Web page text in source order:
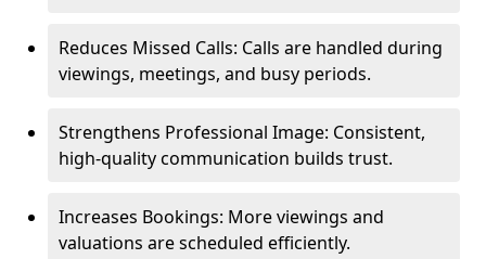
Reduces Missed Calls: Calls are handled during
viewings, meetings, and busy periods.
Strengthens Professional Image: Consistent,
high-quality communication builds trust.
Increases Bookings: More viewings and
valuations are scheduled efficiently.